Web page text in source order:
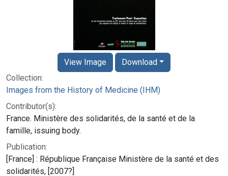
Collection:
Images from the History of Medicine (IHM)
Contributor(s):
France. Ministère des solidarités, de la santé et de la
famille, issuing body.
Publication:
[France] : République Française Ministère de la santé et des
solidarités, [2007?]
View Image Download